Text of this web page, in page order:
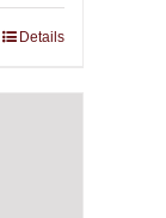
Details